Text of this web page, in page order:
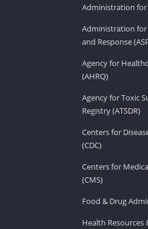
Administration for
Administration for
and Response
Agency for
(AHRQ)
Agency for Toxic
Registry (ATSDR)
Centers for
(CDC)
Centers for
(CMS)
Food & Drug
Health Resources